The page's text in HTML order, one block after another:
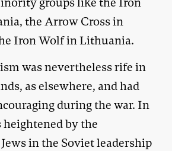
the Arrow Cross in
Iron Wolf in Lithuania.
was nevertheless rife in
as elsewhere, and had
during the war. In
by the
in the Soviet leadership